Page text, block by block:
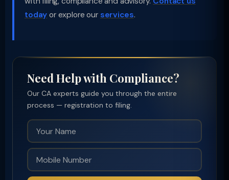
today or explore our services.
Need Help with Compliance?
Our CA experts guide you through the entire
process — registration to filing.